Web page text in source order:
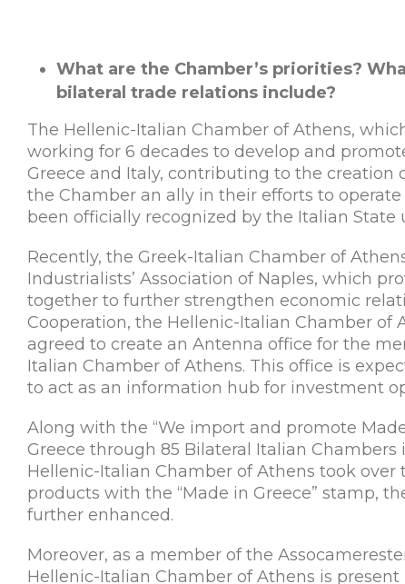
What are the Chamber’s priorities?
bilateral trade relations include?
The Hellenic-Italian Chamber of Athens,
working for 6 decades to develop and
Greece and Italy, contributing to the
the Chamber an ally in their efforts to
been officially recognized by the Italian State
Recently, the Greek-Italian Chamber of
Industrialists’ Association of Naples, which
together to further strengthen economic
Cooperation, the Hellenic-Italian Chamber of
agreed to create an Antenna office for the
Italian Chamber of Athens. This office is
to act as an information hub for investment
Along with the “We import and promote
Greece through 85 Bilateral Italian Chambers
Hellenic-Italian Chamber of Athens took
products with the “Made in Greece” stamp,
further enhanced.
Moreover, as a member of the
Hellenic-Italian Chamber of Athens is